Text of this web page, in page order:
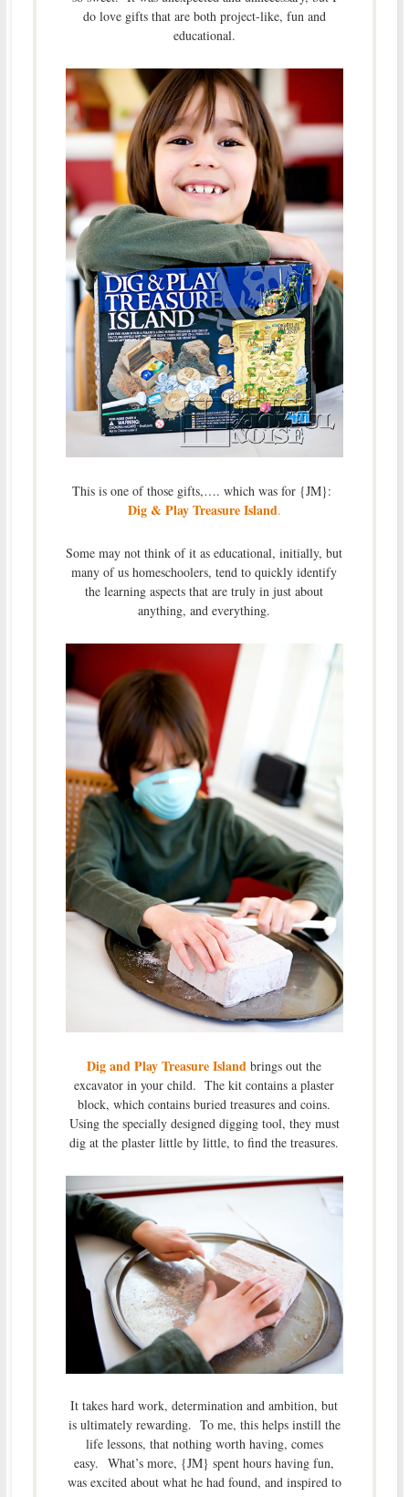
do love gifts that are both project-like, fun and
educational.
This is one of those gifts,…. which was for {JM}:
Dig & Play Treasure Island.
Some may not think of it as educational, initially, but
many of us homeschoolers, tend to quickly identify
the learning aspects that are truly in just about
anything, and everything.
Dig and Play Treasure Island brings out the
excavator in your child. The kit contains a plaster
block, which contains buried treasures and coins.
Using the specially designed digging tool, they must
dig at the plaster little by little, to find the treasures.
It takes hard work, determination and ambition, but
is ultimately rewarding. To me, this helps instill the
life lessons, that nothing worth having, comes
easy. What’s more, {JM} spent hours having fun,
was excited about what he had found, and inspired to